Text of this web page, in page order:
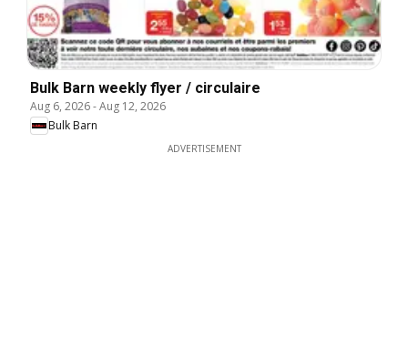
Bulk Barn weekly flyer / circulaire
Aug 6, 2026-Aug 12, 2026
Bulk Barn
ADVERTISEMENT